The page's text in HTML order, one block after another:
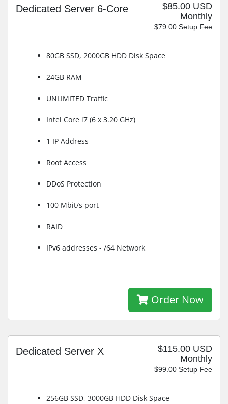
$85.00 USD
Monthly
$79.00 Setup Fee
Dedicated Server 6-Core
80GB SSD, 2000GB HDD Disk Space
24GB RAM
UNLIMITED Traffic
Intel Core i7 (6 x 3.20 GHz)
1 IP Address
Root Access
DDoS Protection
100 Mbit/s port
RAID
IPv6 addresses - /64 Network
Order Now
$115.00 USD
Monthly
$99.00 Setup Fee
Dedicated Server X
256GB SSD, 3000GB HDD Disk Space